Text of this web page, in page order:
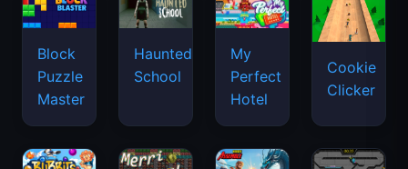
Block
Puzzle
Master
Haunted
School
My
Perfect
Hotel
Cookie
Clicker